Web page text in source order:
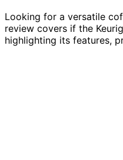
Looking for a versatile
review covers if the
highlighting its features,